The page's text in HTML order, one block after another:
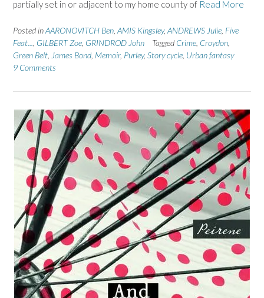
partially set in or adjacent to my home county of Read More
Posted inAARONOVITCH Ben AMIS Kingsley, ANDREWS Julie Five
Feat... GILBERT Zoe GRINDROD John Tagged Crime Croydon
Green Belt James Bond Memoir, Purley, Story cycle Urban fantasy
9 Comments